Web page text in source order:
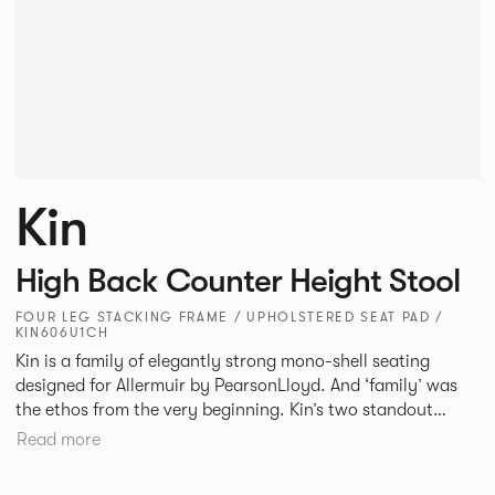
Kin
High Back Counter Height Stool
FOUR LEG STACKING FRAME / UPHOLSTERED SEAT PAD /
KIN606U1CH
Kin is a family of elegantly strong mono-shell seating
designed for Allermuir by PearsonLloyd. And ‘family’ was
the ethos from the very beginning. Kin’s two standout
characteristics are beauty and efficiency. No matter the
Read more